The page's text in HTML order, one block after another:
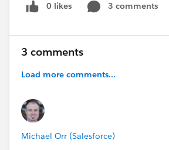
0 likes 3 comments
3 comments
Load more comments...
Michael Orr (Salesforce)